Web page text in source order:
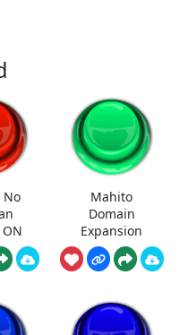
No
ON
Mahito
Domain
Expansion